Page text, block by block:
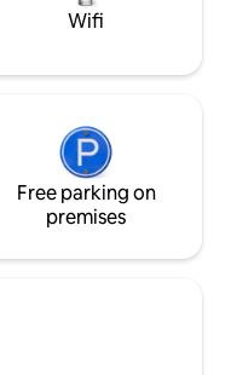
Wifi
Free parking on
premises